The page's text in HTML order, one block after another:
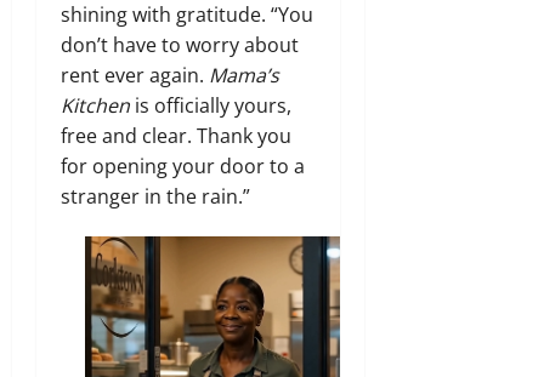
shining with gratitude. “You
don’t have to worry about
rent ever again. Mama’s
Kitchen is officially yours,
free and clear. Thank you
for opening your door to a
stranger in the rain.”